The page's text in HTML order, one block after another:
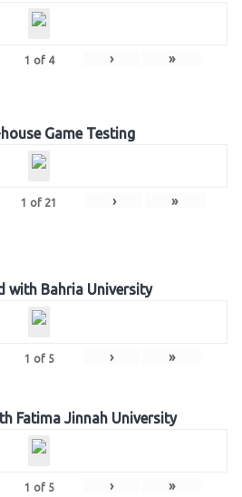
1 of 4 › »
Game Testing
1 of 21 › »
with Bahria University
1 of 5 › »
Fatima Jinnah University
1 of 5 › »